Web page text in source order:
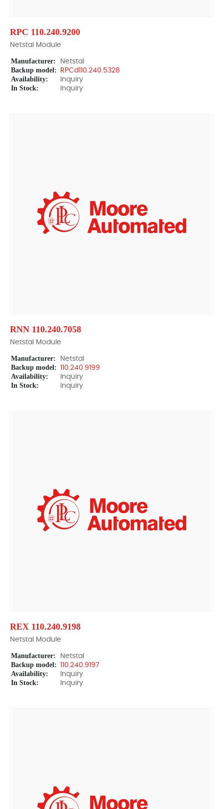
RPC 110.240.9200
Netstal Module
Manufacturer: Netstal
Backup model: RPCd110.240.5328
Availability: Inquiry
In Stock: Inquiry
RNN 110.240.7058
Netstal Module
Manufacturer: Netstal
Backup model: 110.240.9199
Availability: Inquiry
In Stock: Inquiry
REX 110.240.9198
Netstal Module
Manufacturer: Netstal
Backup model: 110.240.9197
Availability: Inquiry
In Stock: Inquiry